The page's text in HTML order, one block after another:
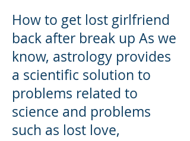
How to get lost girlfriend
back after break up As we
know, astrology provides
a scientific solution to
problems related to
science and problems
such as lost love,